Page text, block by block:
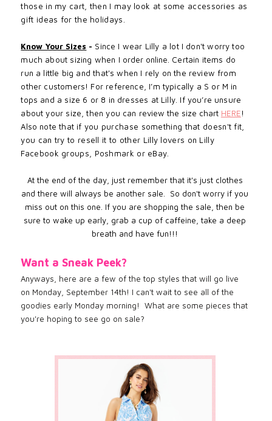
those in my cart, then I may look at some accessories as
gift ideas for the holidays.
Know Your Sizes - Since I wear Lilly a lot I don't worry too
much about sizing when I order online . Certain items do
run a little big and that's when I rely on the review from
other customers! For reference, I’m typically a S or M in
tops and a size 6 or 8 in dresses at Lilly. If you’re unsure
about your size, then you can review the size chart HERE!
Also note that if you purchase something that doesn't fit,
you can try to resell it to other Lilly lovers on Lilly
Facebook groups, Poshmark or eBay.
At the end of the day, just remember that it's just clothes
and there will always be another sale. So don't worry if you
miss out on this one. If you are shopping the sale, then be
sure to wake up early, grab a cup of caffeine, take a deep
breath and have fun!!!
Want a Sneak Peek?
Anyways, here are a few of the top styles that will go live
on Monday, September 14th! I can't wait to see all of the
goodies early Monday morning! What are some pieces that
you're hoping to see go on sale?